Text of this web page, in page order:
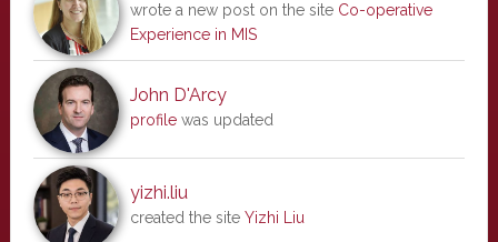
wrote a new post on the site Co-operative
Experience in MIS
John D'Arcy
profilewas updated
yizhi.liu
created the site Yizhi Liu